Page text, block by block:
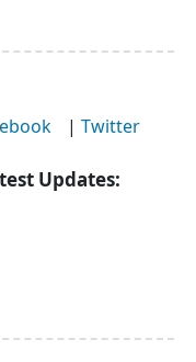
| Twitter
Updates: